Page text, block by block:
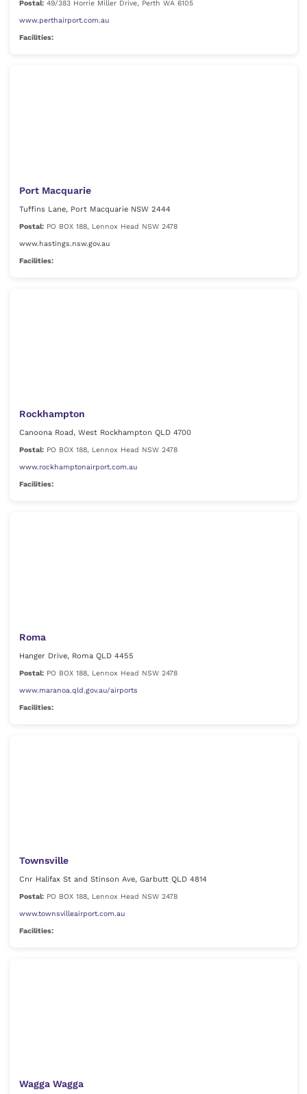
Postal: 49/383 Horrie Miller Drive, Perth WA 6105
www.perthairport.com.au
Facilities:
Port Macquarie
Tuffins Lane, Port Macquarie NSW 2444
Postal: PO BOX 188, Lennox Head NSW 2478
www.hastings.nsw.gov.au
Facilities:
Rockhampton
Canoona Road, West Rockhampton QLD 4700
Postal: PO BOX 188, Lennox Head NSW 2478
www.rockhamptonairport.com.au
Facilities:
Roma
Hanger Drive, Roma QLD 4455
Postal: PO BOX 188, Lennox Head NSW 2478
www.maranoa.qld.gov.au/airports
Facilities:
Townsville
Cnr Halifax St and Stinson Ave, Garbutt QLD 4814
Postal: PO BOX 188, Lennox Head NSW 2478
www.townsvilleairport.com.au
Facilities:
Wagga Wagga